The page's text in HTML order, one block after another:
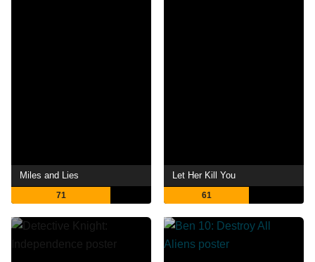
Miles and Lies
71
Let Her Kill You
61